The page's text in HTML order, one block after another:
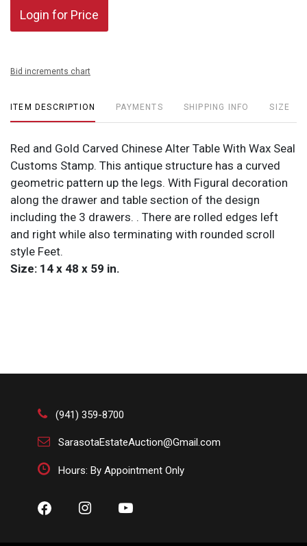
Login for Price
Bid increments chart
ITEM DESCRIPTION PAYMENTS SHIPPING INFO SIZE
Red and Gold Carved Chinese Alter Table With Wax Seal
Customs Stamp. This antique structure has a curved
geometric pattern up the legs. With Figural decoration
along the drawer and table section of the design
including the 3 drawers. . There are rolled edges left
and right while also terminating with rounded scroll
style Feet.
Size: 14 x 48 x 59 in.
(941) 359-8700
SarasotaEstateAuction@Gmail.com
Hours: By Appointment Only